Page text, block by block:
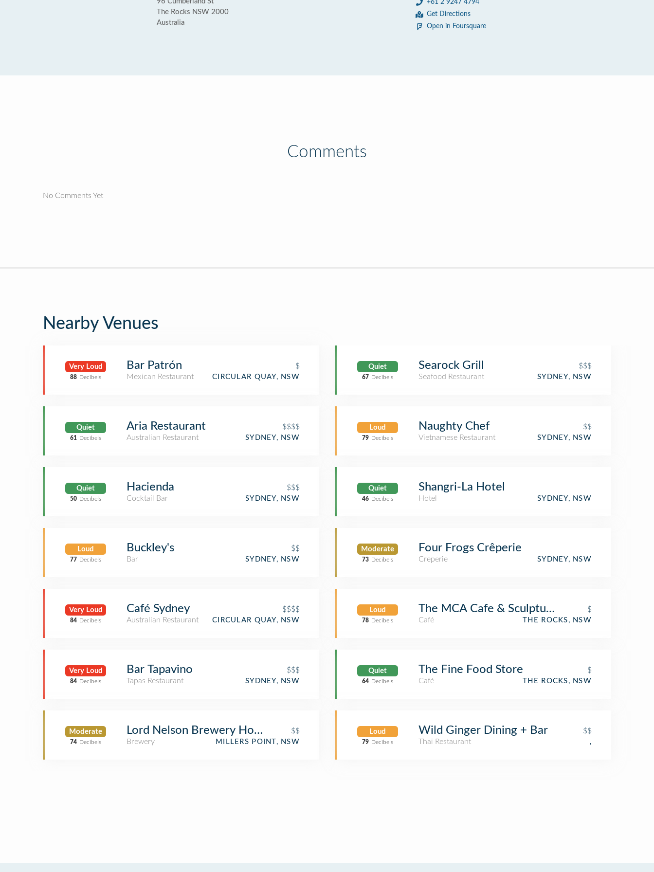
The Rocks NSW 2000
Australia
+61 2 9247 4794
Get Directions
Open in Foursquare
Comments
No Comments Yet
Nearby Venues
Very Loud
88 Decibels
Bar Patrón
$
Mexican Restaurant
CIRCULAR QUAY, NSW
Quiet
61 Decibels
Aria Restaurant
$$$$
Australian Restaurant
SYDNEY, NSW
Quiet
50 Decibels
Hacienda
$$$
Cocktail Bar
SYDNEY, NSW
Loud
77 Decibels
Buckley's
$$
Bar
SYDNEY, NSW
Very Loud
84 Decibels
Café Sydney
$$$$
Australian Restaurant
CIRCULAR QUAY, NSW
Very Loud
84 Decibels
Bar Tapavino
$$$
Tapas Restaurant
SYDNEY, NSW
Moderate
74 Decibels
Lord Nelson Brewery Hotel
$$
Brewery
MILLERS POINT, NSW
Quiet
67 Decibels
Searock Grill
$$$
Seafood Restaurant
SYDNEY, NSW
Loud
79 Decibels
Naughty Chef
$$
Vietnamese Restaurant
SYDNEY, NSW
Quiet
46 Decibels
Shangri-La Hotel
Hotel SYDNEY, NSW
Moderate
73 Decibels
Four Frogs Crêperie
Creperie SYDNEY, NSW
Loud
78 Decibels
The MCA Cafe & Sculpture Terrace
$
Café
THE ROCKS, NSW
Quiet
64 Decibels
The Fine Food Store
$
Café
THE ROCKS, NSW
Loud
79 Decibels
Wild Ginger Dining + Bar
$$
Thai Restaurant
,